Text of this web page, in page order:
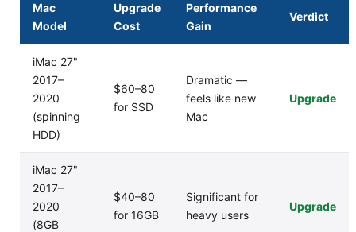
Mac
Model
Upgrade
Cost
Performance
Gain
Verdict
iMac 27"
2017–
2020
(spinning
HDD)
$60–80
for SSD
Dramatic —
feels like new
Mac
Upgrade
iMac 27"
2017–
2020
(8GB
$40–80
for 16GB
Significant for
heavy users
Upgrade